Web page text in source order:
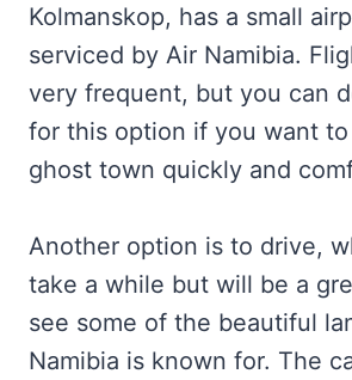
Kolmanskop, has a small
serviced by Air Namibia.
very frequent, but you can
for this option if you want
ghost town quickly and
Another option is to drive,
take a while but will be a
see some of the beautiful
Namibia is known for. The